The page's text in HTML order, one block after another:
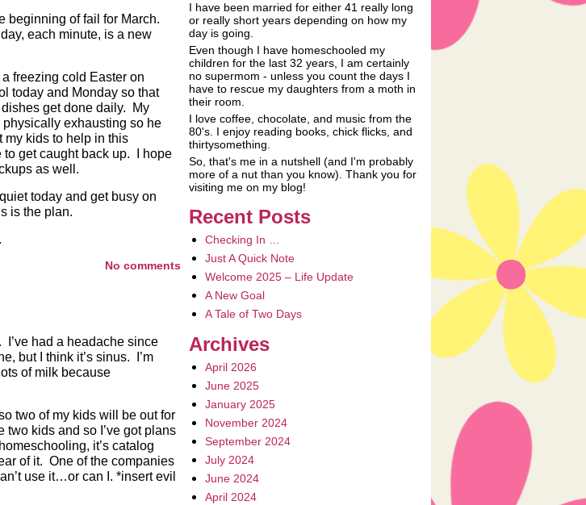
beginning of fail for March.
each minute, is a new
freezing cold Easter on
today and Monday so that
get done daily. My
physically exhausting so he
my kids to help in this
to get caught back up. I hope
as well.
today and get busy on
is the plan.
No comments
I’ve had a headache since
but I think it’s sinus. I’m
of milk because
two of my kids will be out for
kids and so I’ve got plans
it’s catalog
of it. One of the companies
use it…or can I. *insert evil
I have been married for either 41 really long
or really short years depending on how my
day is going.
Even though I have homeschooled my
children for the last 32 years, I am certainly
no supermom - unless you count the days I
have to rescue my daughters from a moth in
their room.
I love coffee, chocolate, and music from the
80's. I enjoy reading books, chick flicks, and
thirtysomething.
So, that's me in a nutshell (and I'm probably
more of a nut than you know). Thank you for
visiting me on my blog!
Recent Posts
Checking In …
Just A Quick Note
Welcome 2025 – Life Update
A New Goal
A Tale of Two Days
Archives
April 2026
June 2025
January 2025
November 2024
September 2024
July 2024
June 2024
April 2024